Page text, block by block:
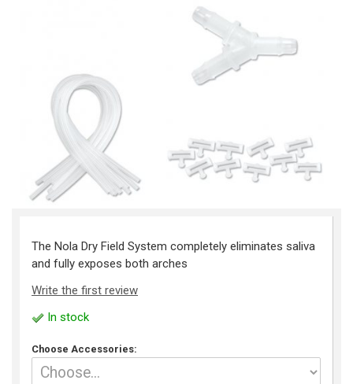
The Nola Dry Field System completely eliminates saliva
and fully exposes both arches
Write the first review
In stock
Choose Accessories: